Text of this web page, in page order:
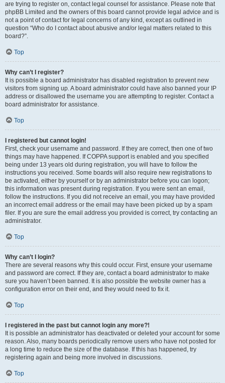
are trying to register on, contact legal counsel for assistance. Please note that
phpBB Limited and the owners of this board cannot provide legal advice and is
not a point of contact for legal concerns of any kind, except as outlined in
question “Who do I contact about abusive and/or legal matters related to this
board?”.
Top
Why can’t I register?
It is possible a board administrator has disabled registration to prevent new
visitors from signing up. A board administrator could have also banned your IP
address or disallowed the username you are attempting to register. Contact a
board administrator for assistance.
Top
I registered but cannot login!
First, check your username and password. If they are correct, then one of two
things may have happened. If COPPA support is enabled and you specified
being under 13 years old during registration, you will have to follow the
instructions you received. Some boards will also require new registrations to
be activated, either by yourself or by an administrator before you can logon;
this information was present during registration. If you were sent an email,
follow the instructions. If you did not receive an email, you may have provided
an incorrect email address or the email may have been picked up by a spam
filer. If you are sure the email address you provided is correct, try contacting an
administrator.
Top
Why can’t I login?
There are several reasons why this could occur. First, ensure your username
and password are correct. If they are, contact a board administrator to make
sure you haven’t been banned. It is also possible the website owner has a
configuration error on their end, and they would need to fix it.
Top
I registered in the past but cannot login any more?!
It is possible an administrator has deactivated or deleted your account for some
reason. Also, many boards periodically remove users who have not posted for
a long time to reduce the size of the database. If this has happened, try
registering again and being more involved in discussions.
Top